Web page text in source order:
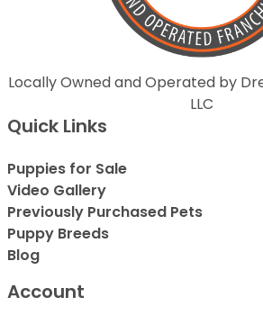
Locally Owned and Operated by
LLC
Quick Links
Puppies for Sale
Video Gallery
Previously Purchased Pets
Puppy Breeds
Blog
Account